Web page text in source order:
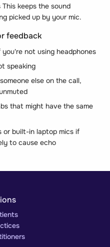
keeps the sound
picked up by your mic.
feedback
not using headphones
speaking
else on the call,
that might have the same
or built-in laptop mics if
to cause echo